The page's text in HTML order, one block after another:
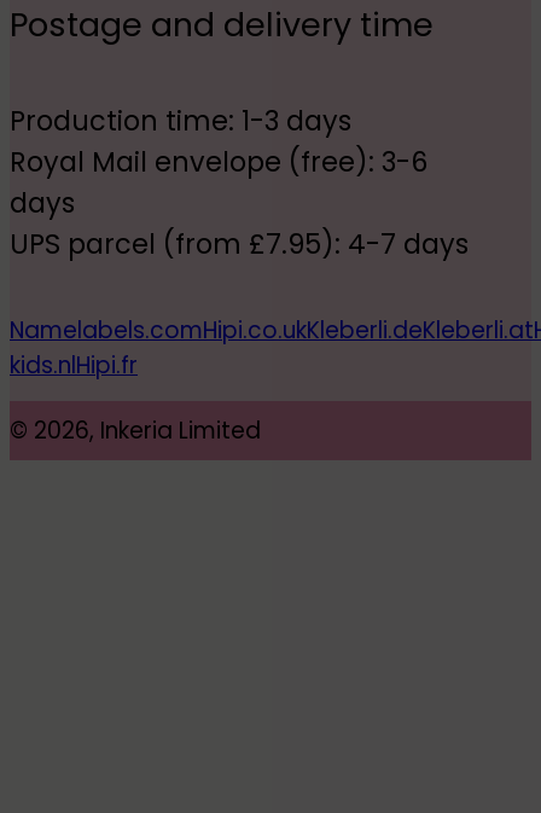
Postage and delivery time
Production time: 1-3 days
Royal Mail envelope (free): 3-6
days
UPS parcel (from £7.95): 4-7 days
Namelabels.comHipi.co.ukKleberli.deKleberli.at
kids.nlHipi.fr
© 2026, Inkeria Limited